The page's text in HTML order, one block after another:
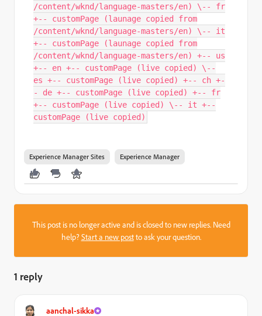
/content/wknd/language-masters/en) \-- fr
+-- customPage (launage copied from
/content/wknd/language-masters/en) \-- it
+-- customPage (launage copied from
/content/wknd/language-masters/en) +-- us
+-- en +-- customPage (live copied) \--
es +-- customPage (live copied) +-- ch +-
- de +-- customPage (live copied) +-- fr
+-- customPage (live copied) \-- it +--
customPage (live copied)
Experience Manager Sites Experience Manager
This post is no longer active and is closed to new replies. Need
help?Start a new postto ask your question.
1 reply
aanchal-sikka